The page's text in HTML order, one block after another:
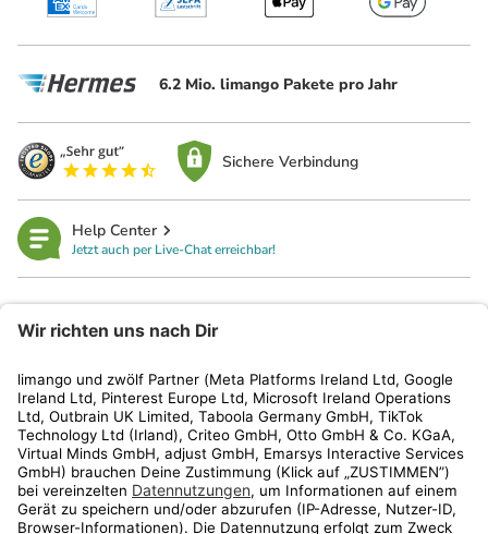
6.2 Mio. limango Pakete pro Jahr
Sichere Verbindung
Help Center
Jetzt auch per Live-Chat erreichbar!
Kundenservice
Shop
Aktionen